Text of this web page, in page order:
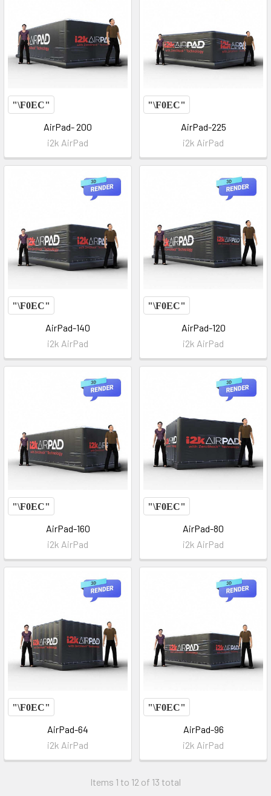
AirPad- 200
i2k AirPad
AirPad-225
i2k AirPad
AirPad-140
i2k AirPad
AirPad-120
i2k AirPad
AirPad-160
i2k AirPad
AirPad-80
i2k AirPad
AirPad-64
i2k AirPad
AirPad-96
i2k AirPad
Items 1 to 12 of 13 total